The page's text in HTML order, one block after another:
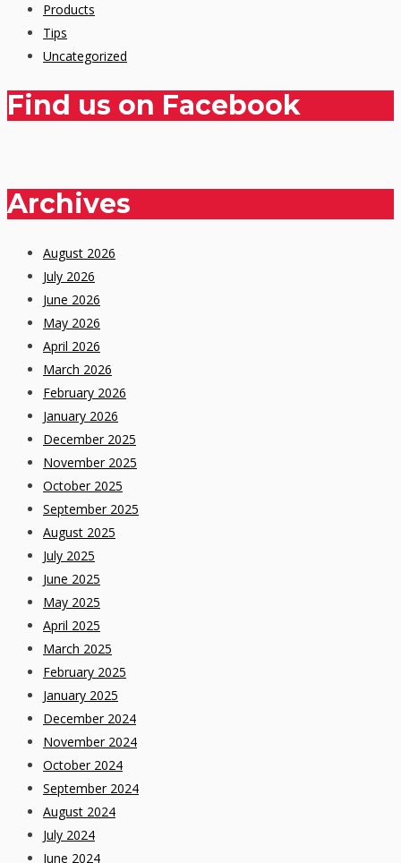
Products
Tips
Uncategorized
Find us on Facebook
Archives
August 2026
July 2026
June 2026
May 2026
April 2026
March 2026
February 2026
January 2026
December 2025
November 2025
October 2025
September 2025
August 2025
July 2025
June 2025
May 2025
April 2025
March 2025
February 2025
January 2025
December 2024
November 2024
October 2024
September 2024
August 2024
July 2024
June 2024